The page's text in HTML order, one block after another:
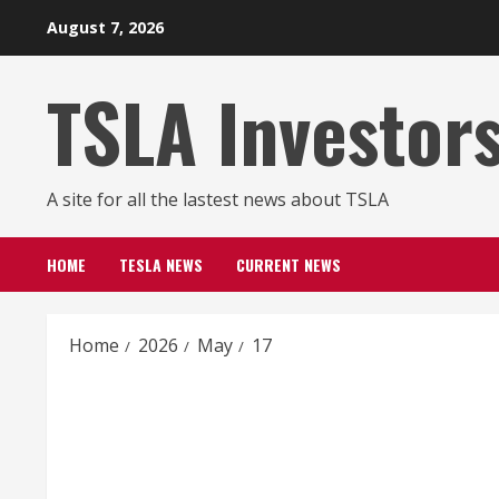
August 7, 2026
TSLA
A site for all the lastest news about TSLA
HOME TESLA NEWS CURRENT NEWS
Home 2026 May 17